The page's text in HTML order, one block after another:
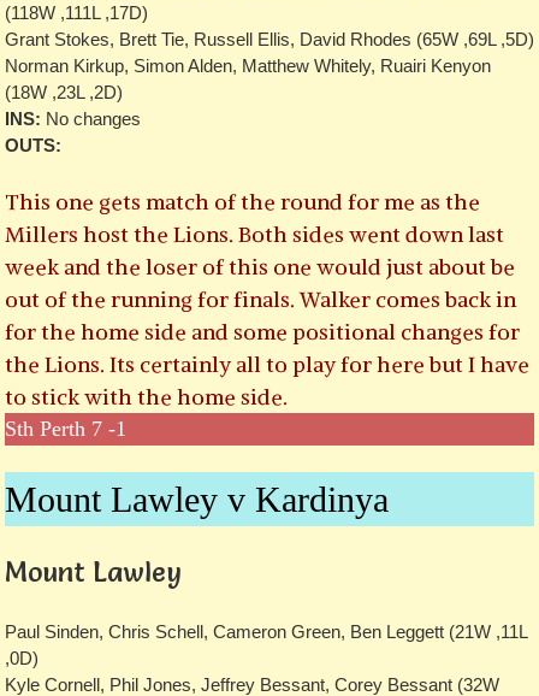
(118W ,111L ,17D)
Grant Stokes, Brett Tie, Russell Ellis, David Rhodes (65W ,69L ,5D)
Norman Kirkup, Simon Alden, Matthew Whitely, Ruairi Kenyon
(18W ,23L ,2D)
INS: No changes
OUTS:
This one gets match of the round for me as the
Millers host the Lions. Both sides went down last
week and the loser of this one would just about be
out of the running for finals. Walker comes back in
for the home side and some positional changes for
the Lions. Its certainly all to play for here but I have
to stick with the home side.
Sth Perth 7 -1
Mount Lawley v Kardinya
Mount Lawley
Paul Sinden, Chris Schell, Cameron Green, Ben Leggett (21W ,11L
,0D)
Kyle Cornell, Phil Jones, Jeffrey Bessant, Corey Bessant (32W